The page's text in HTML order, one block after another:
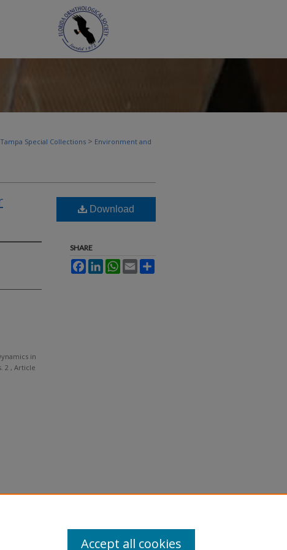
Tampa Special Collections > Environment and
in
2 , Article
Download
SHARE
FacebookLinkedInWhatsApp
Email
Accept all cookies